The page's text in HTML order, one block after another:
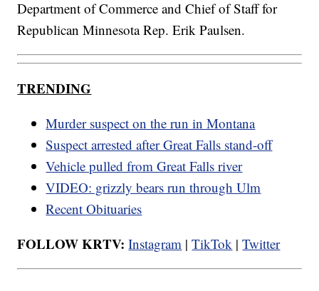
Department of Commerce and Chief of Staff for
Republican Minnesota Rep. Erik Paulsen.
TRENDING
Murder suspect on the run in Montana
Suspect arrested after Great Falls stand-off
Vehicle pulled from Great Falls river
VIDEO: grizzly bears run through Ulm
Recent Obituaries
FOLLOW KRTV: Instagram |TikTok |Twitter